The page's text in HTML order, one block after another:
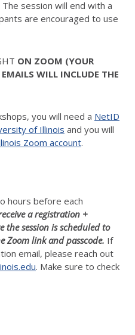
session will end with a
are encouraged to use
ON ZOOM (YOUR
WILL INCLUDE THE
you will need a NetID
of Illinois and you will
Zoom account.
hours before each
a registration +
session is scheduled to
Zoom link and passcode. If
email, please reach out
. Make sure to check